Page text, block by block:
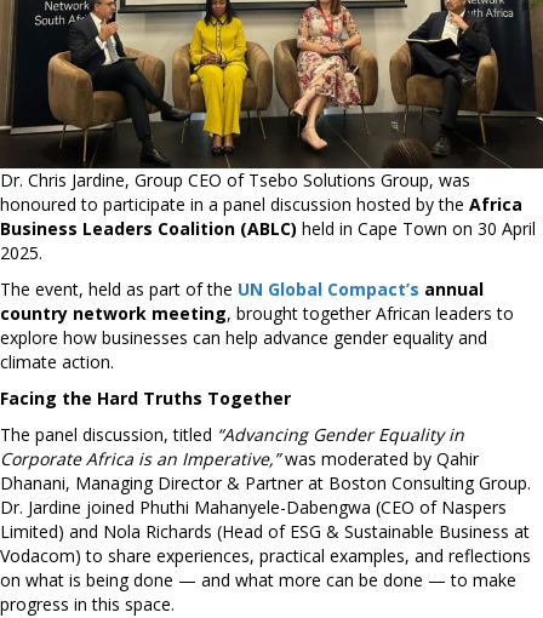
Dr. Chris Jardine, Group CEO of Tsebo Solutions Group, was
honoured to participate in a panel discussion hosted by the Africa
Business Leaders Coalition (ABLC) held in Cape Town on 30 April
2025.
The event, held as part of the UN Global Compact’s annual
country network meeting, brought together African leaders to
explore how businesses can help advance gender equality and
climate action.
Facing the Hard Truths Together
The panel discussion, titled “Advancing Gender Equality in
Corporate Africa is an Imperative,”was moderated by Qahir
Dhanani, Managing Director & Partner at Boston Consulting Group.
Dr. Jardine joined Phuthi Mahanyele-Dabengwa (CEO of Naspers
Limited) and Nola Richards (Head of ESG & Sustainable Business at
Vodacom) to share experiences, practical examples, and reflections
on what is being done — and what more can be done — to make
progress in this space.